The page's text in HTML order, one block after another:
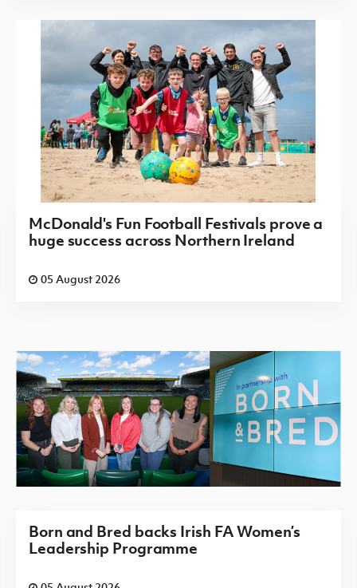
McDonald's Fun Football Festivals prove a
huge success across Northern Ireland
05 August 2026
Born and Bred backs Irish FA Women’s
Leadership Programme